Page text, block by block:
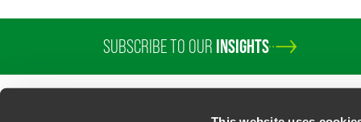
SUBSCRIBE TO OUR INSIGHTS